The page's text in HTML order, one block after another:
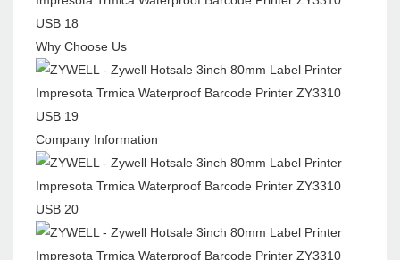
Why Choose Us
Company Information